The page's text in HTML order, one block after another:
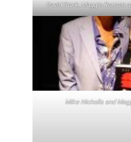
David Stark, Maggie Ronson
Mike Nicholls and